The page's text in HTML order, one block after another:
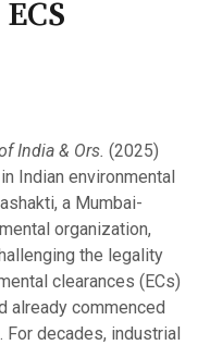
India & Ors. (2025)
Indian environmental
a Mumbai-
organization,
the legality
clearances (ECs)
already commenced
decades, industrial